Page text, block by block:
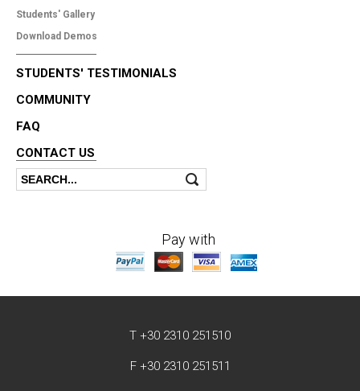
Students' Gallery
Download Demos
STUDENTS' TESTIMONIALS
COMMUNITY
FAQ
CONTACT US
Search form
Search
Pay with
T +30 2310 251510
F +30 2310 251511